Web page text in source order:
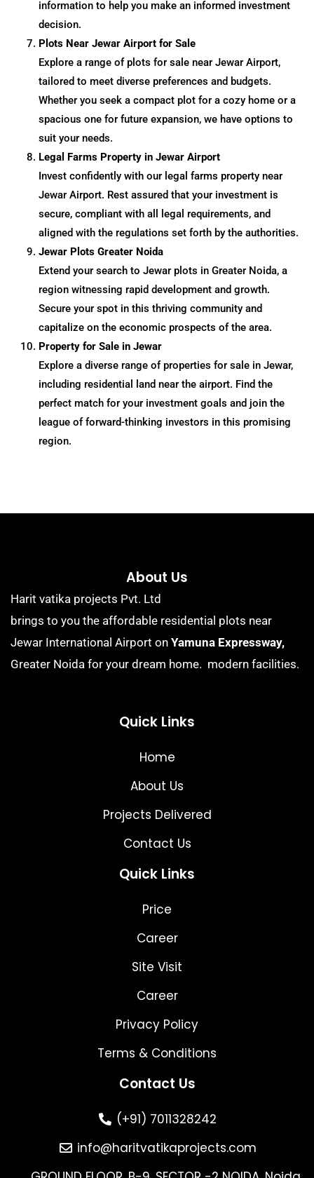
information to help you make an informed investment
decision.
Plots Near Jewar Airport for Sale
Explore a range of plots for sale near Jewar Airport,
tailored to meet diverse preferences and budgets.
Whether you seek a compact plot for a cozy home or a
spacious one for future expansion, we have options to
suit your needs.
Legal Farms Property in Jewar Airport
Invest confidently with our legal farms property near
Jewar Airport. Rest assured that your investment is
secure, compliant with all legal requirements, and
aligned with the regulations set forth by the authorities.
Jewar Plots Greater Noida
Extend your search to Jewar plots in Greater Noida, a
region witnessing rapid development and growth.
Secure your spot in this thriving community and
capitalize on the economic prospects of the area.
Property for Sale in Jewar
Explore a diverse range of properties for sale in Jewar,
including residential land near the airport. Find the
perfect match for your investment goals and join the
league of forward-thinking investors in this promising
region.
About Us
Harit vatika projects Pvt. Ltd
brings to you the affordable residential plots near
Jewar International Airport on Yamuna Expressway,
Greater Noida for your dream home. modern facilities.
Quick Links
Home
About Us
Projects Delivered
Contact Us
Quick Links
Price
Career
Site Visit
Career
Privacy Policy
Terms & Conditions
Contact Us
(+91) 7011328242
info@haritvatikaprojects.com